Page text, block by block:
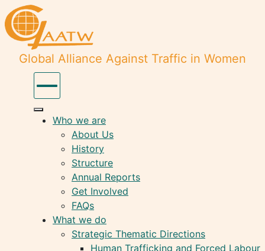
Global Alliance Against Traffic in Women
Who we are
About Us
History
Structure
Annual Reports
Get Involved
FAQs
What we do
Strategic Thematic Directions
Human Trafficking and Forced Labour